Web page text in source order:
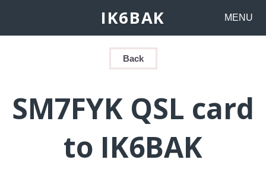
IK6BAK MENU
Back
SM7FYK QSL card
to IK6BAK